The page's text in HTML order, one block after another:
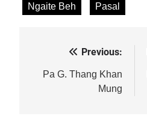
Ngaite Beh Pasal
navigation
Previous:
Pa G. Thang Khan
Mung